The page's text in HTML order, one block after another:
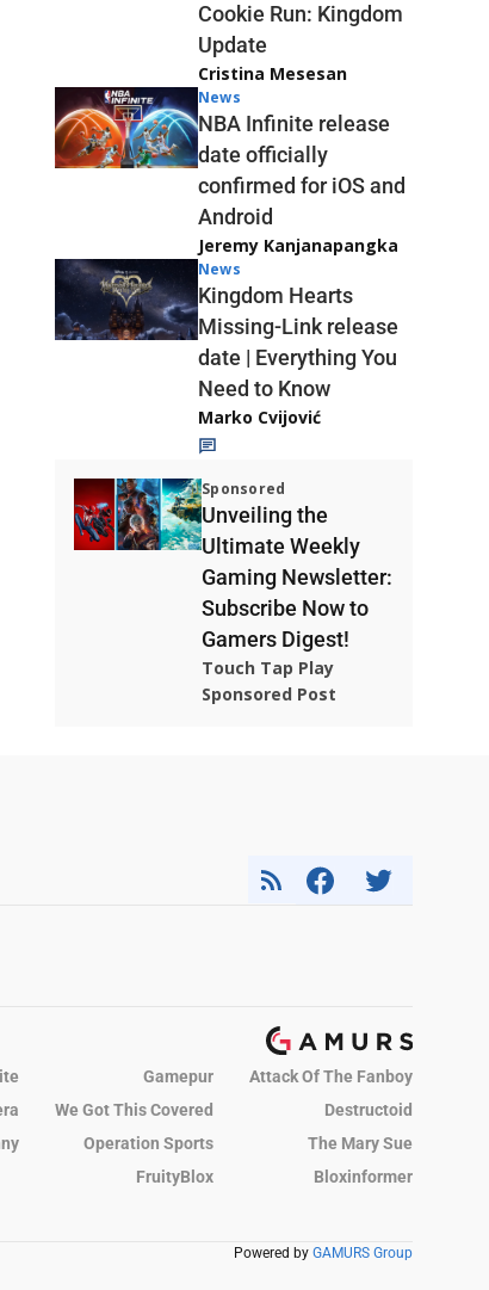
Cookie Run: Kingdom
Update
Cristina Mesesan
News
NBA Infinite release
date officially
confirmed for iOS and
Android
Jeremy Kanjanapangka
News
Kingdom Hearts
Missing-Link release
date | Everything You
Need to Know
Marko Cvijović
Sponsored
Unveiling the
Ultimate Weekly
Gaming Newsletter:
Subscribe Now to
Gamers Digest!
Touch Tap Play
Sponsored Post
Gamepur
Attack Of The Fanboy
We Got This Covered
Destructoid
Operation Sports
The Mary Sue
FruityBlox
Bloxinformer
Powered by GAMURS Group